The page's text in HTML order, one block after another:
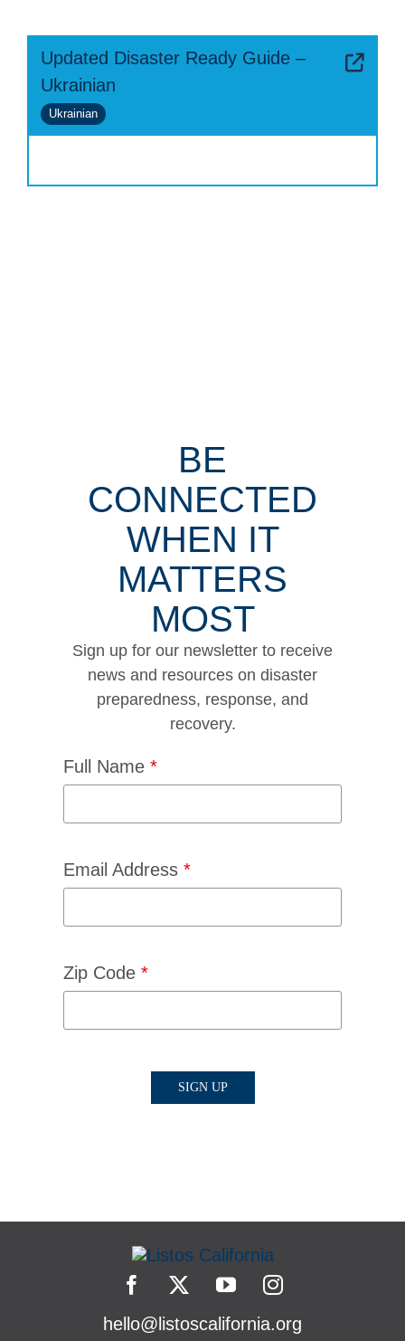
Updated Disaster Ready Guide –
Ukrainian
Ukrainian
BE
CONNECTED
WHEN IT
MATTERS
MOST
Sign up for our newsletter to receive
news and resources on disaster
preparedness, response, and
recovery.
Full Name *
Email Address *
Zip Code *
hello@listoscalifornia.org